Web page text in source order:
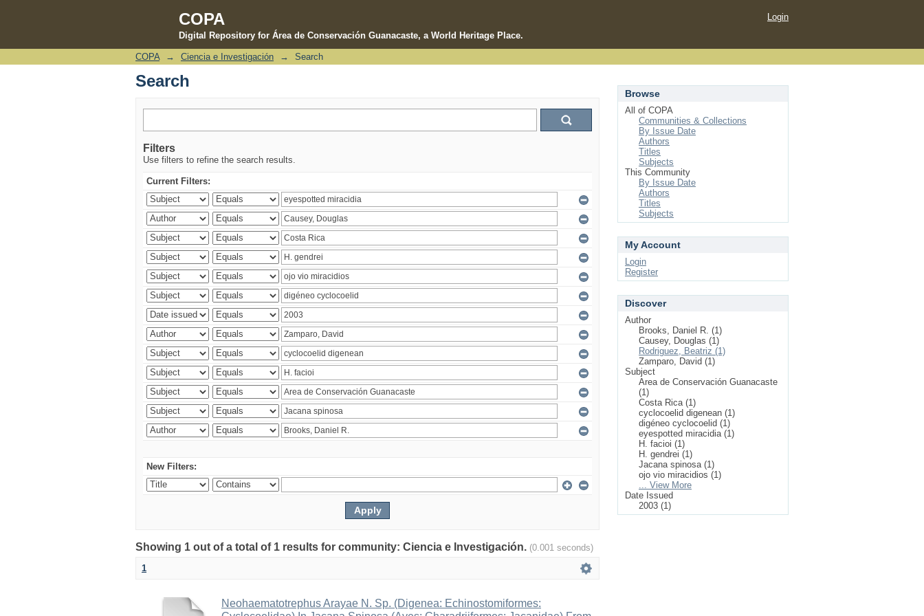
COPA
Digital Repository for Área de Conservación Guanacaste, a World Heritage Place.
Search
Login
COPA → Ciencia e Investigación → Search
Search
Filters
Use filters to refine the search results.
Current Filters:
New Filters:
Showing 1 out of a total of 1 results for community: Ciencia e Investigación. (0.001 seconds)
1
Neohaematotrephus Arayae N. Sp. (Digenea: Echinostomiformes:
Browse
All of COPA
Communities & Collections
By Issue Date
Authors
Titles
Subjects
This Community
By Issue Date
Authors
Titles
Subjects
My Account
Login
Register
Discover
Author
Brooks, Daniel R. (1)
Causey, Douglas (1)
Rodriguez, Beatriz (1)
Zamparo, David (1)
Subject
Area de Conservación Guanacaste
(1)
Costa Rica (1)
cyclocoelid digenean (1)
digéneo cyclocoelid (1)
eyespotted miracidia (1)
H. facioi (1)
H. gendrei (1)
Jacana spinosa (1)
ojo vio miracidios (1)
... View More
Date Issued
2003 (1)